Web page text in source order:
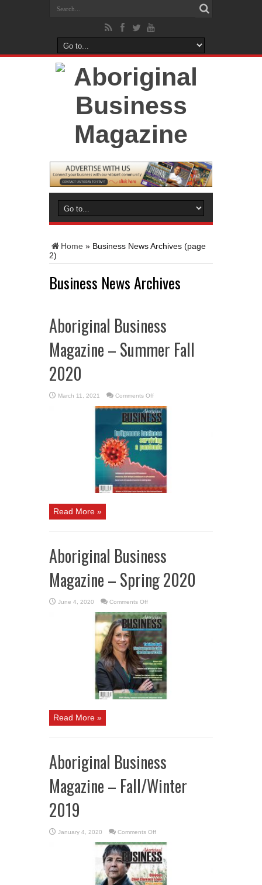
Home » Business News Archives (page
2)
Business News Archives
Aboriginal Business
Magazine – Summer Fall
2020
March 11, 2021 Comments Offon
Business
Magazine
–
Summer
Fall
2020
Read More »
Aboriginal Business
Magazine – Spring 2020
June 4, 2020 Comments Offon
Business
Magazine
–
Spring
2020
Read More »
Aboriginal Business
Magazine – Fall/Winter
2019
January 4, 2020 Comments Offon
Business
Magazine
–
Fall/Winter
2019